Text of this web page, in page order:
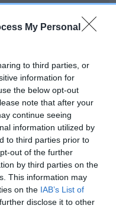
My Personal
to third parties, or
information for
the below opt-out
note that after your
continue seeing
information utilized by
to third parties prior to
out of the further
by third parties on the
This information may
on the IAB’s List of
disclose it to other
aged 1 years, 4 months
1 years, 2 months